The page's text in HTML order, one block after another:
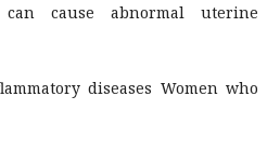
cause abnormal uterine
diseases Women who